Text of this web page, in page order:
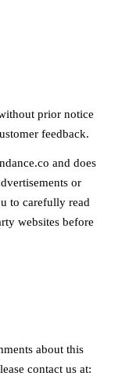
prior notice
feedback.
and does
or
to carefully read
websites before
about this
contact us at: